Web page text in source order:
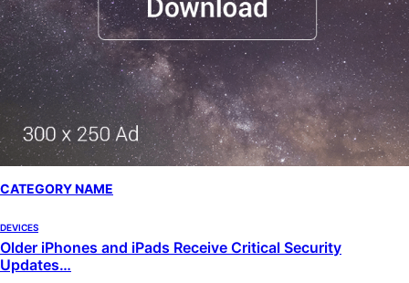
CATEGORY NAME
DEVICES
Older iPhones and iPads Receive Critical Security
Updates…